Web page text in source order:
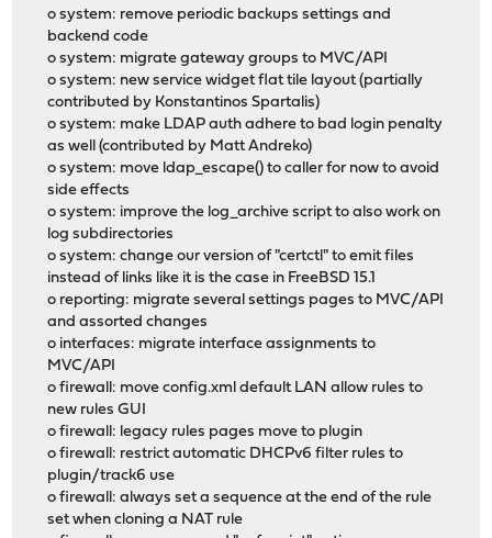
o system: remove periodic backups settings and
backend code
o system: migrate gateway groups to MVC/API
o system: new service widget flat tile layout (partially
contributed by Konstantinos Spartalis)
o system: make LDAP auth adhere to bad login penalty
as well (contributed by Matt Andreko)
o system: move ldap_escape() to caller for now to avoid
side effects
o system: improve the log_archive script to also work on
log subdirectories
o system: change our version of "certctl" to emit files
instead of links like it is the case in FreeBSD 15.1
o reporting: migrate several settings pages to MVC/API
and assorted changes
o interfaces: migrate interface assignments to
MVC/API
o firewall: move config.xml default LAN allow rules to
new rules GUI
o firewall: legacy rules pages move to plugin
o firewall: restrict automatic DHCPv6 filter rules to
plugin/track6 use
o firewall: always set a sequence at the end of the rule
set when cloning a NAT rule